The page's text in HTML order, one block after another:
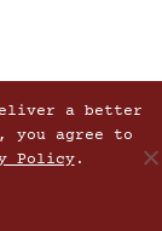
a better
you agree to
Policy.